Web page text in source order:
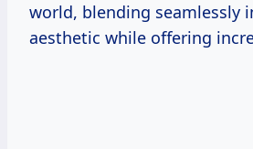
world, blending seamlessly
aesthetic while offering